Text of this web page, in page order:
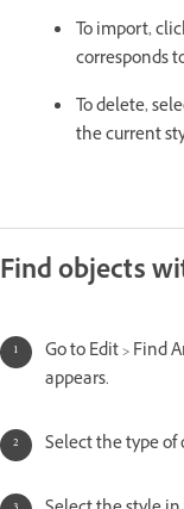
To import,
corresponds
To delete,
the current
Find objects
Go to Edit > Find
appears.
Select the type